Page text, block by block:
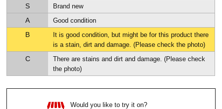
S Brand new
A Good condition
B
It is good condition, but might be for this product there
is a stain, dirt and damage. (Please check the photo)
C
There are stains and dirt and damage. (Please check
the photo)
Would you like to try it on?